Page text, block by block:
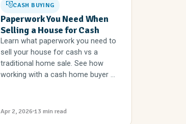
CASH BUYING
Paperwork You Need When
Selling a House for Cash
Learn what paperwork you need to
sell your house for cash vs a
traditional home sale. See how
working with a cash home buyer ...
Apr 2, 2026 13 min read